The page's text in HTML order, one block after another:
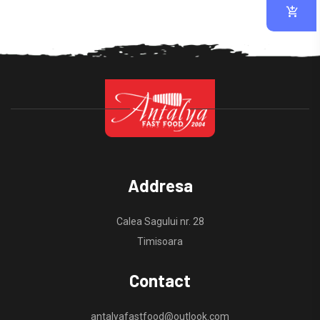
Addresa
Calea Sagului nr. 28
Timisoara
Contact
antalyafastfood@outlook.com